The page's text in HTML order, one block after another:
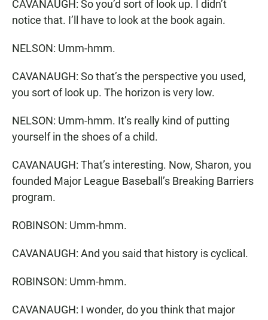
CAVANAUGH: So you’d sort of look up. I didn’t
notice that. I’ll have to look at the book again.
NELSON: Umm-hmm.
CAVANAUGH: So that’s the perspective you used,
you sort of look up. The horizon is very low.
NELSON: Umm-hmm. It’s really kind of putting
yourself in the shoes of a child.
CAVANAUGH: That’s interesting. Now, Sharon, you
founded Major League Baseball’s Breaking Barriers
program.
ROBINSON: Umm-hmm.
CAVANAUGH: And you said that history is cyclical.
ROBINSON: Umm-hmm.
CAVANAUGH: I wonder, do you think that major